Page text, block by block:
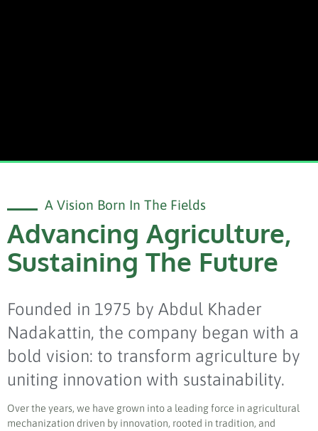
A Vision Born In The Fields
Advancing Agriculture,
Sustaining The Future
Founded in 1975 by Abdul Khader
Nadakattin, the company began with a
bold vision: to transform agriculture by
uniting innovation with sustainability.
Over the years, we have grown into a leading force in agricultural
mechanization driven by innovation, rooted in tradition, and